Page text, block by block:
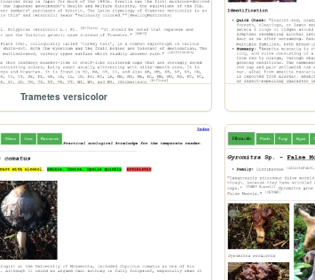
Trametes versicolor